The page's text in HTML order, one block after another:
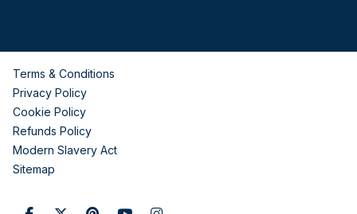
Terms & Conditions
Privacy Policy
Cookie Policy
Refunds Policy
Modern Slavery Act
Sitemap